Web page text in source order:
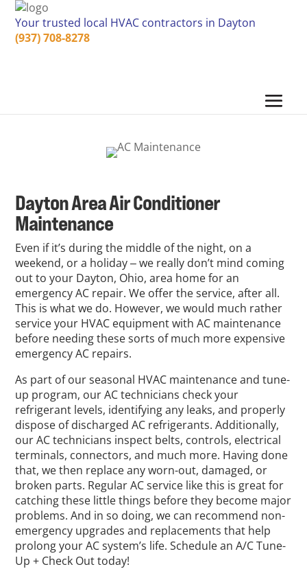
Your trusted local HVAC contractors in Dayton
(937) 708-8278
Dayton Area Air Conditioner
Maintenance
Even if it’s during the middle of the night, on a
weekend, or a holiday ‒ we really don’t mind coming
out to your Dayton, Ohio, area home for an
emergency AC repair. We offer the service, after all.
This is what we do. However, we would much rather
service your HVAC equipment with AC maintenance
before needing these sorts of much more expensive
emergency AC repairs.
As part of our seasonal HVAC maintenance and tune-
up program, our AC technicians check your
refrigerant levels, identifying any leaks, and properly
dispose of discharged AC refrigerants. Additionally,
our AC technicians inspect belts, controls, electrical
terminals, connectors, and much more. Having done
that, we then replace any worn-out, damaged, or
broken parts. Regular AC service like this is great for
catching these little things before they become major
problems. And in so doing, we can recommend non-
emergency upgrades and replacements that help
prolong your AC system’s life. Schedule an A/C Tune-
Up + Check Out today!